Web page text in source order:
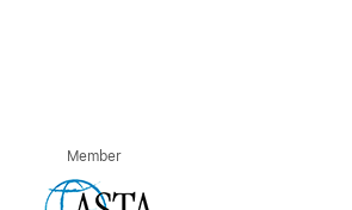
Member